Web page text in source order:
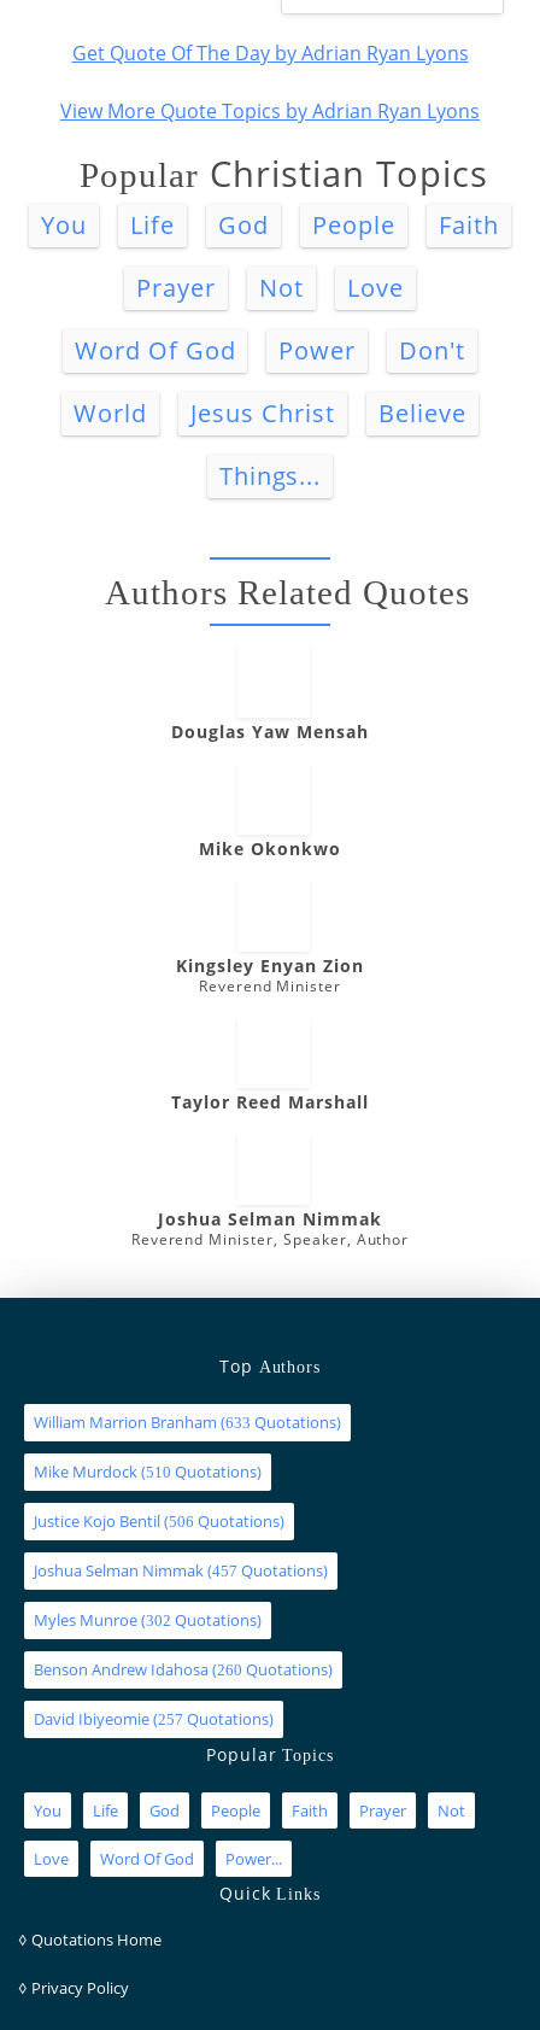
Get Quote Of The Day by Adrian Ryan Lyons
View More Quote Topics by Adrian Ryan Lyons
Popular Christian Topics
You Life God People
Faith
Prayer
Not
Love
Word Of God
Power
Don't
World
Jesus Christ
Believe
Things...
Authors Related Quotes
Douglas Yaw Mensah
Mike Okonkwo
Kingsley Enyan Zion
Reverend Minister
Taylor Reed Marshall
Joshua Selman Nimmak
Reverend Minister, Speaker, Author
Top Authors
William Marrion Branham (633 Quotations)
Mike Murdock(510 Quotations)
Justice Kojo Bentil(506 Quotations)
Joshua Selman Nimmak(457 Quotations)
Myles Munroe(302 Quotations)
Benson Andrew Idahosa(260 Quotations)
David Ibiyeomie(257 Quotations)
PopularTopics
You Life God People Faith Prayer Not
Love Word Of God Power...
QuickLinks
◊ Quotations Home
◊ Privacy Policy